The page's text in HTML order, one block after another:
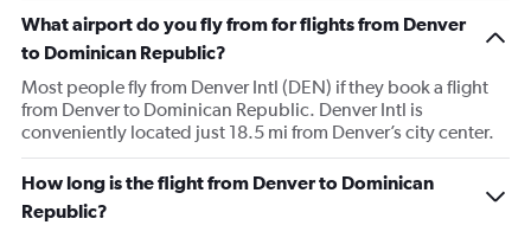
What airport do you fly from for flights from Denver
to Dominican Republic?
Most people fly from Denver Intl (DEN) if they book a flight
from Denver to Dominican Republic. Denver Intl is
conveniently located just 18.5 mi from Denver’s city center.
How long is the flight from Denver to Dominican
Republic?